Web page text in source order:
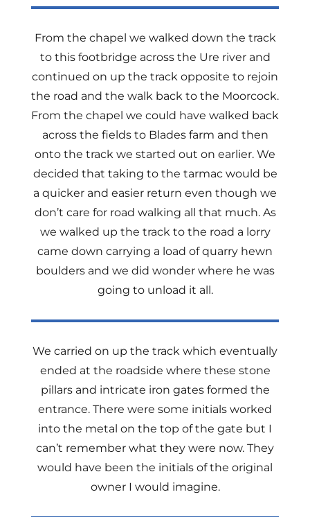
From the chapel we walked down the track
to this footbridge across the Ure river and
continued on up the track opposite to rejoin
the road and the walk back to the Moorcock.
From the chapel we could have walked back
across the fields to Blades farm and then
onto the track we started out on earlier. We
decided that taking to the tarmac would be
a quicker and easier return even though we
don’t care for road walking all that much. As
we walked up the track to the road a lorry
came down carrying a load of quarry hewn
boulders and we did wonder where he was
going to unload it all.
We carried on up the track which eventually
ended at the roadside where these stone
pillars and intricate iron gates formed the
entrance. There were some initials worked
into the metal on the top of the gate but I
can’t remember what they were now. They
would have been the initials of the original
owner I would imagine.